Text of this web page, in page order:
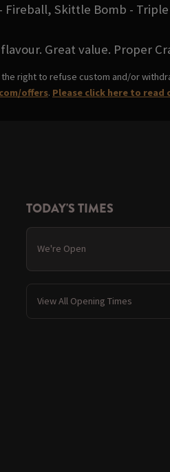
Skittle Bomb -
flavour. Great value. Proper
right to refuse custom and/or
offers. Please click here to
TODAY'S TIMES
We're Open
View All Opening Times